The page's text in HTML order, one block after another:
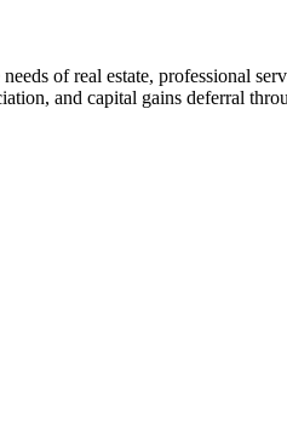
of real estate, professional
and capital gains deferral